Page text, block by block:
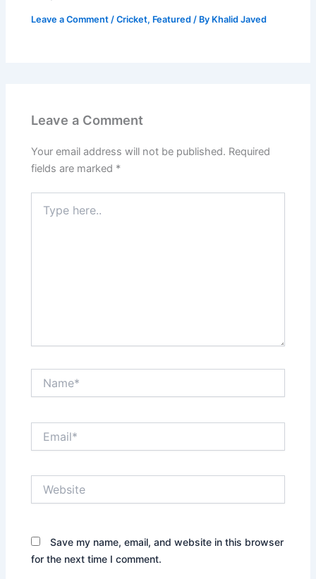
Leave a Comment /Cricket, Featured / By Khalid Javed
Leave a Comment
Your email address will not be published. Required
fields are marked *
here..
Save my name, email, and website in this browser
for the next time I comment.